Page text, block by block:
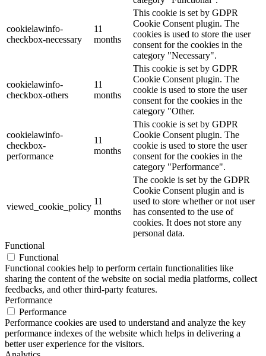
cookielawinfo-
checkbox-necessary
11
months
This cookie is set by GDPR
Cookie Consent plugin. The
cookies is used to store the user
consent for the cookies in the
category "Necessary".
cookielawinfo-
checkbox-others
11
months
This cookie is set by GDPR
Cookie Consent plugin. The
cookie is used to store the user
consent for the cookies in the
category "Other.
cookielawinfo-
checkbox-
performance
11
months
This cookie is set by GDPR
Cookie Consent plugin. The
cookie is used to store the user
consent for the cookies in the
category "Performance".
viewed_cookie_policy
11
months
The cookie is set by the GDPR
Cookie Consent plugin and is
used to store whether or not user
has consented to the use of
cookies. It does not store any
personal data.
Functional
Functional
Functional cookies help to perform certain functionalities like
sharing the content of the website on social media platforms, collect
feedbacks, and other third-party features.
Performance
Performance
Performance cookies are used to understand and analyze the key
performance indexes of the website which helps in delivering a
better user experience for the visitors.